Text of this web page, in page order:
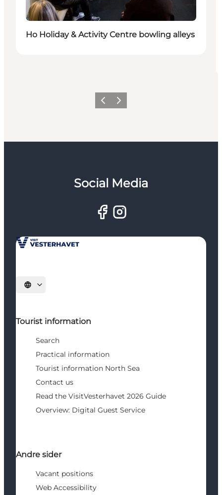
Ho Holiday & Activity Centre bowling alleys
Previous
Next
Social Media
Select language
Tourist information
Search
Practical information
Tourist information North Sea
Contact us
Read the VisitVesterhavet 2026 Guide
Overview: Digital Guest Service
Andre sider
Vacant positions
Web Accessibility